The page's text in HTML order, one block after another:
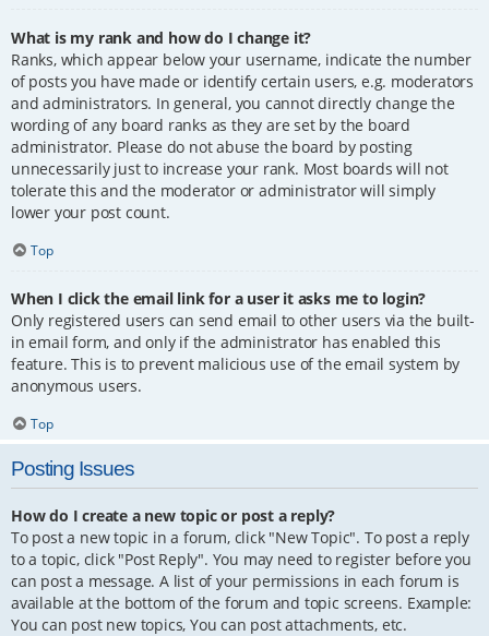
What is my rank and how do I change it?
Ranks, which appear below your username, indicate the number
of posts you have made or identify certain users, e.g. moderators
and administrators. In general, you cannot directly change the
wording of any board ranks as they are set by the board
administrator. Please do not abuse the board by posting
unnecessarily just to increase your rank. Most boards will not
tolerate this and the moderator or administrator will simply
lower your post count.
Top
When I click the email link for a user it asks me to login?
Only registered users can send email to other users via the built-
in email form, and only if the administrator has enabled this
feature. This is to prevent malicious use of the email system by
anonymous users.
Top
Posting Issues
How do I create a new topic or post a reply?
To post a new topic in a forum, click "New Topic". To post a reply
to a topic, click "Post Reply". You may need to register before you
can post a message. A list of your permissions in each forum is
available at the bottom of the forum and topic screens. Example:
You can post new topics, You can post attachments, etc.